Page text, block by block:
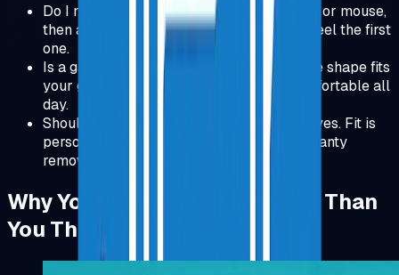
Do I need everything? No. Start with chair or mouse,
then add the next upgrade only after you feel the first
one.
Is a gaming mouse OK for work? Yes. If the shape fits
your grip and wrist position, it can be comfortable all
day.
Should I worry about returns? For chairs, yes. Fit is
personal, so a good return policy and warranty
removes most of the risk.
Why Your Setup Matters More Than
You Think